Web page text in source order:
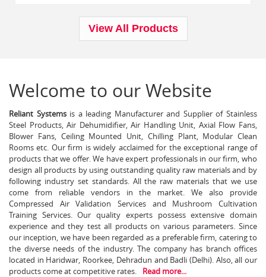
View All Products
Welcome to our Website
Reliant Systemsis a leading Manufacturer and Supplier of Stainless
Steel Products, Air Dehumidifier, Air Handling Unit, Axial Flow Fans,
Blower Fans, Ceiling Mounted Unit, Chilling Plant, Modular Clean
Rooms etc. Our firm is widely acclaimed for the exceptional range of
products that we offer. We have expert professionals in our firm, who
design all products by using outstanding quality raw materials and by
following industry set standards. All the raw materials that we use
come from reliable vendors in the market. We also provide
Compressed Air Validation Services and Mushroom Cultivation
Training Services. Our quality experts possess extensive domain
experience and they test all products on various parameters. Since
our inception, we have been regarded as a preferable firm, catering to
the diverse needs of the industry. The company has branch offices
located in Haridwar, Roorkee, Dehradun and Badli (Delhi). Also, all our
products come at competitive rates.
Read more...